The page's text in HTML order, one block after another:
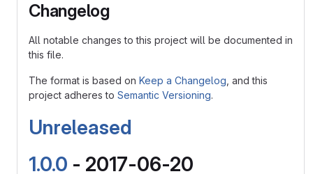
Changelog
All notable changes to this project will be documented in
this file.
The format is based on Keep a Changelog , and this
project adheres to Semantic Versioning.
Unreleased
1.0.0 - 2017-06-20